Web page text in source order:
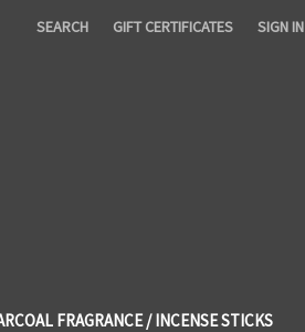
SEARCH GIFT CERTIFICATES SIGN IN
FRAGRANCE / INCENSE STICKS